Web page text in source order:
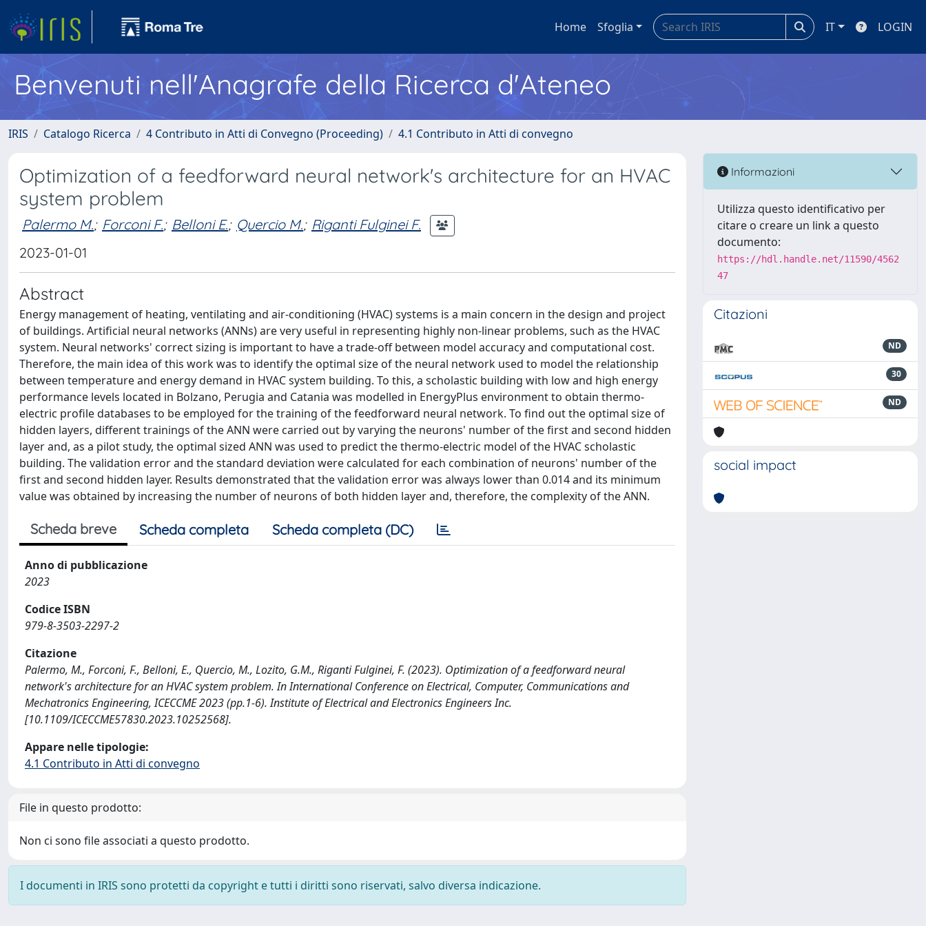
Home Sfoglia IT LOGIN
Benvenuti nell'Anagrafe della Ricerca d'Ateneo
IRIS Catalogo Ricerca 4 Contributo in Atti di Convegno (Proceeding) 4.1 Contributo in Atti di convegno
Optimization of a feedforward neural network's architecture for an HVAC
system problem
Palermo M.; Forconi F.; Belloni E.; Quercio M.; Riganti Fulginei F.
2023-01-01
Abstract
Energy management of heating, ventilating and air-conditioning (HVAC) systems is a main concern in the design and project
of buildings. Artificial neural networks (ANNs) are very useful in representing highly non-linear problems, such as the HVAC
system. Neural networks' correct sizing is important to have a trade-off between model accuracy and computational cost.
Therefore, the main idea of this work was to identify the optimal size of the neural network used to model the relationship
between temperature and energy demand in HVAC system building. To this, a scholastic building with low and high energy
performance levels located in Bolzano, Perugia and Catania was modelled in EnergyPlus environment to obtain thermo-
electric profile databases to be employed for the training of the feedforward neural network. To find out the optimal size of
hidden layers, different trainings of the ANN were carried out by varying the neurons' number of the first and second hidden
layer and, as a pilot study, the optimal sized ANN was used to predict the thermo-electric model of the HVAC scholastic
building. The validation error and the standard deviation were calculated for each combination of neurons' number of the
first and second hidden layer. Results demonstrated that the validation error was always lower than 0.014 and its minimum
value was obtained by increasing the number of neurons of both hidden layer and, therefore, the complexity of the ANN.
Scheda breve Scheda completa Scheda completa (DC)
Anno di pubblicazione
2023
Codice ISBN
979-8-3503-2297-2
Citazione
Palermo, M., Forconi, F., Belloni, E., Quercio, M., Lozito, G.M., Riganti Fulginei, F. (2023). Optimization of a feedforward neural
network's architecture for an HVAC system problem. In International Conference on Electrical, Computer, Communications and
Mechatronics Engineering, ICECCME 2023 (pp.1-6). Institute of Electrical and Electronics Engineers Inc.
[10.1109/ICECCME57830.2023.10252568].
Appare nelle tipologie:
4.1 Contributo in Atti di convegno
File in questo prodotto:
Non ci sono file associati a questo prodotto.
I documenti in IRIS sono protetti da copyright e tutti i diritti sono riservati, salvo diversa indicazione.
Informazioni
Utilizza questo identificativo per
citare o creare un link a questo
documento:
https://hdl.handle.net/11590/4562
47
Citazioni
ND
30
ND
social impact